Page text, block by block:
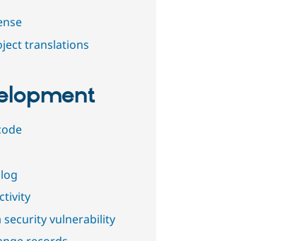
translations
security vulnerability